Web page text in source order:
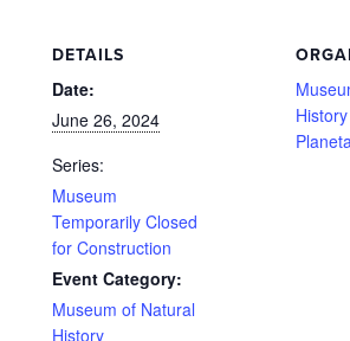
DETAILS
Date:
June 26, 2024
Series:
Museum
Temporarily Closed
for Construction
Event Category:
Museum of Natural
History